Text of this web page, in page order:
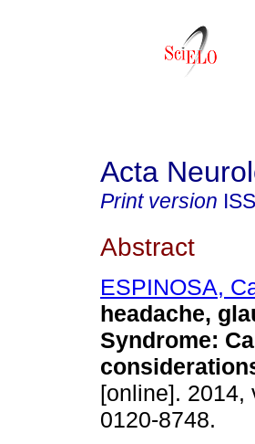
Acta
Print version
Abstract
ESPINOSA,
headache,
Syndrome:
[online]. 2014,
0120-8748.